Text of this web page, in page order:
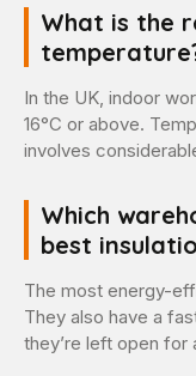
What is the
In the UK, indoor
16°C or above.
involves
Which
best
The most energy-
They also have a
they’re left open for